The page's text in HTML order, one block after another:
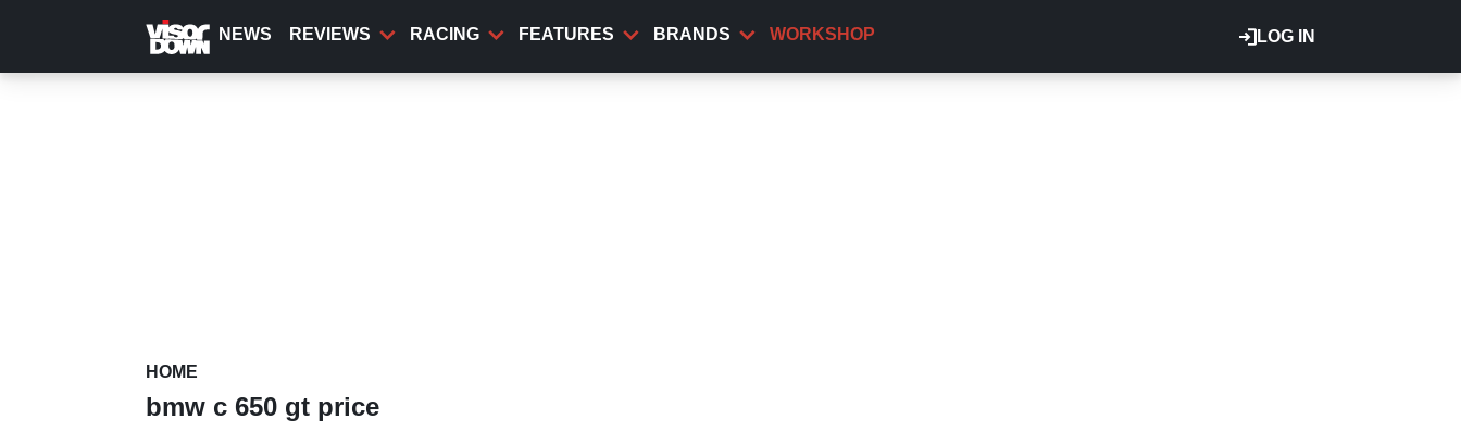
content
LOG IN
NEWS REVIEWS RACING FEATURES BRANDS WORKSHOP
HOME
bmw c 650 gt price